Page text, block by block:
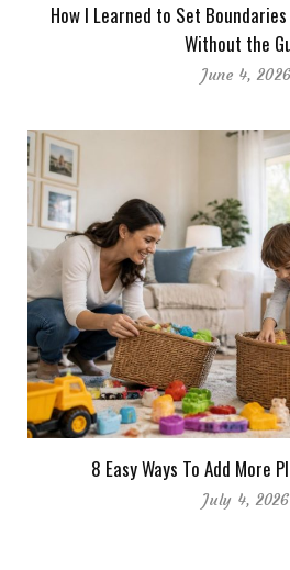
How I Learned to Set
Without the
June 4, 2026
8 Easy Ways To Add More
July 4, 2026